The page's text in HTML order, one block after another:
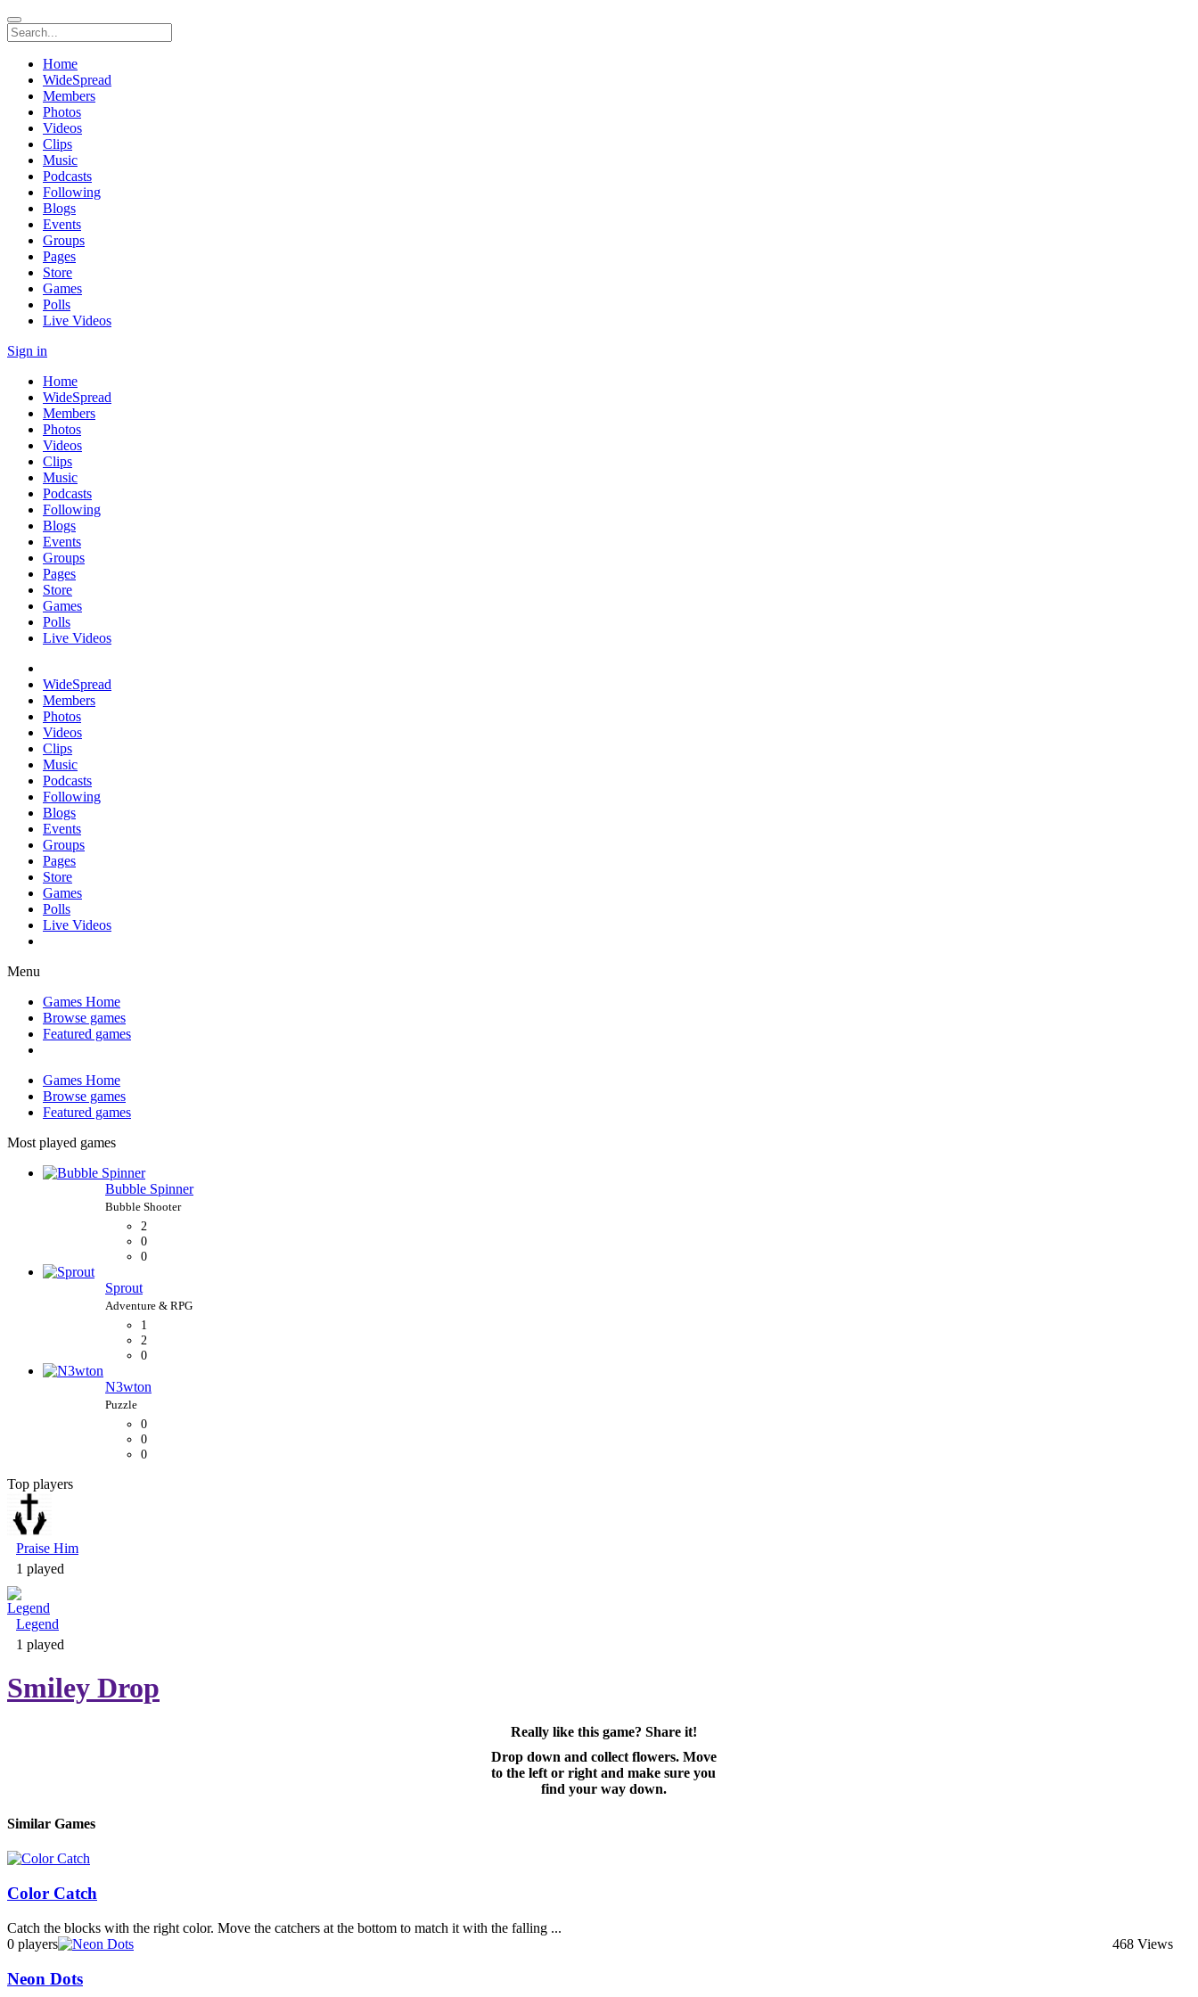
Home
WideSpread
Members
Photos
Videos
Clips
Music
Podcasts
Following
Blogs
Events
Groups
Pages
Store
Games
Polls
Live Videos
Sign in
Home
WideSpread
Members
Photos
Videos
Clips
Music
Podcasts
Following
Blogs
Events
Groups
Pages
Store
Games
Polls
Live Videos
WideSpread
Members
Photos
Videos
Clips
Music
Podcasts
Following
Blogs
Events
Groups
Pages
Store
Games
Polls
Live Videos
Menu
Games Home
Browse games
Featured games
Games Home
Browse games
Featured games
Most played games
Bubble Spinner
2
0
0
Sprout
1
2
0
N3wton
0
0
0
Top players
Praise Him
1 played
Legend
1 played
Smiley Drop
Really like this game? Share it!
Drop down and collect flowers. Move
to the left or right and make sure you
find your way down.
Similar Games
Color Catch
Catch the blocks with the right color. Move the catchers at the bottom to match it with the falling ...
0 players
468 Views
Neon Dots